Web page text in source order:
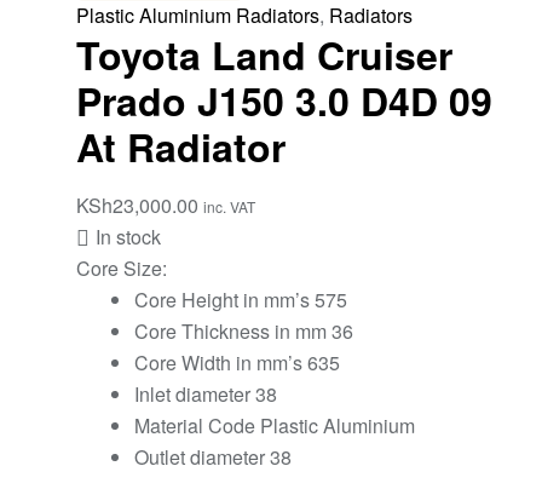
Plastic Aluminium Radiators, Radiators
Toyota Land Cruiser
Prado J150 3.0 D4D 09
At Radiator
KSh23,000.00 inc. VAT
In stock
Core Size:
Core Height in mm’s 575
Core Thickness in mm 36
Core Width in mm’s 635
Inlet diameter 38
Material Code Plastic Aluminium
Outlet diameter 38